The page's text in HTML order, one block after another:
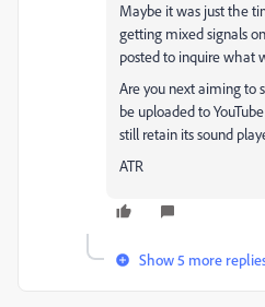
Maybe it was just the
getting mixed signals
posted to inquire what
Are you next aiming to
be uploaded to
still retain its sound
ATR
Show 5 more